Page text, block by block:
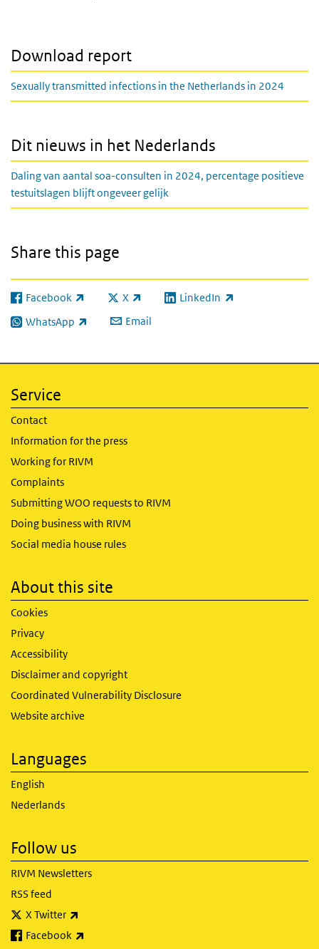
Download report
Sexually transmitted infections in the Netherlands in 2024
Dit nieuws in het Nederlands
Daling van aantal soa-consulten in 2024, percentage positieve
testuitslagen blijft ongeveer gelijk
Share this page
Facebook
(link is external) X
(link is external)LinkedIn
(link is external)
WhatsApp
(link is external) Email
Service
Contact
Information for the press
Working for RIVM
Complaints
Submitting WOO requests to RIVM
Doing business with RIVM
Social media house rules
About this site
Cookies
Privacy
Accessibility
Disclaimer and copyright
Coordinated Vulnerability Disclosure
Website archive
Languages
English
Nederlands
Follow us
RIVM Newsletters
RSS feed
X Twitter
Facebook